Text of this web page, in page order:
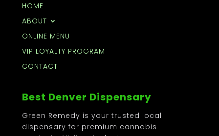
HOME
ABOUT
ONLINE MENU
VIP LOYALTY PROGRAM
CONTACT
Best Denver Dispensary
Green Remedy is your trusted local
dispensary for premium cannabis